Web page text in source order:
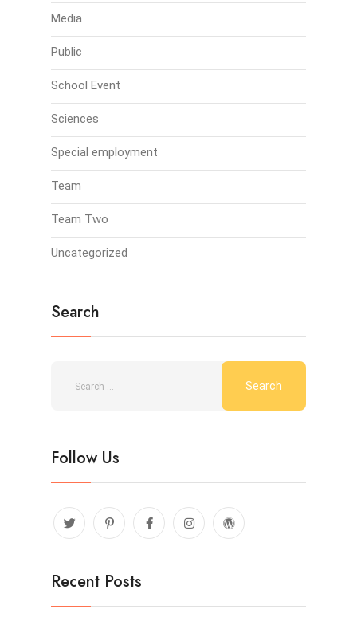
Media
Public
School Event
Sciences
Special employment
Team
Team Two
Uncategorized
Search
Follow Us
Recent Posts